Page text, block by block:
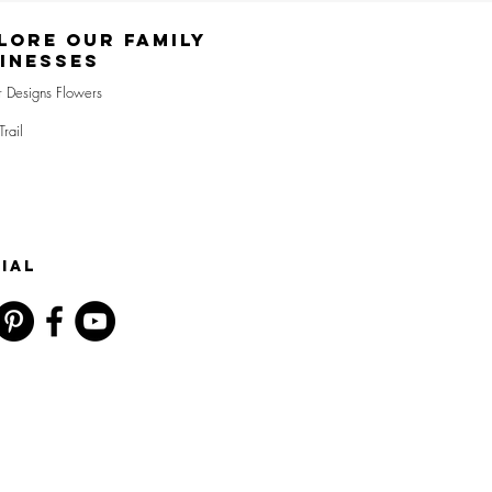
Our Family
Designs Flowers